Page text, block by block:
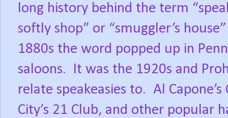
long history behind the term
softly shop” or “smuggler’s
1880s the word popped up in
saloons.
It was the 1920s and
relate speakeasies to. Al
City’s 21 Club, and other popular